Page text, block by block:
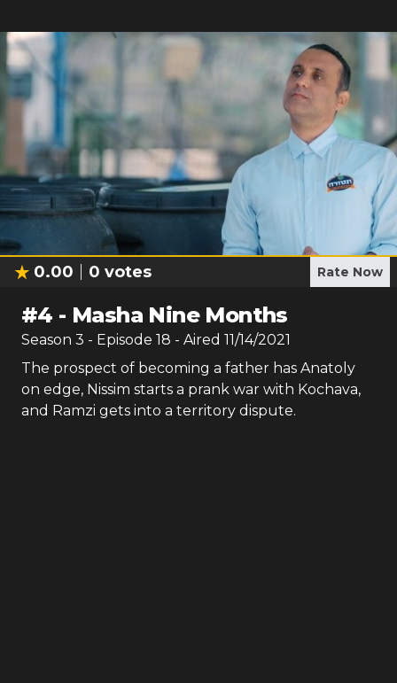
0.00 0 votes Rate Now
#4 - Masha Nine Months
Season 3 - Episode 18 - Aired 11/14/2021
The prospect of becoming a father has Anatoly
on edge, Nissim starts a prank war with Kochava,
and Ramzi gets into a territory dispute.